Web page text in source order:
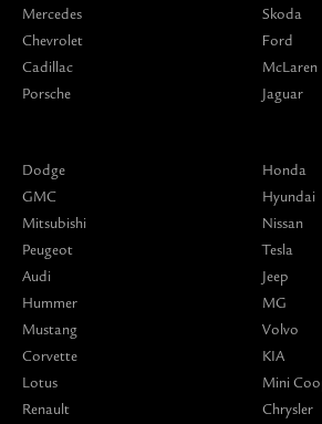
Mercedes
Chevrolet
Cadillac
Porsche
Skoda
Ford
McLaren
Jaguar
Dodge
GMC
Mitsubishi
Peugeot
Audi
Hummer
Mustang
Corvette
Lotus
Renault
Honda
Hyundai
Nissan
Tesla
Jeep
MG
Volvo
KIA
Mini
Chrysler